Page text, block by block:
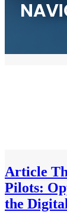
Article
Pilots:
the